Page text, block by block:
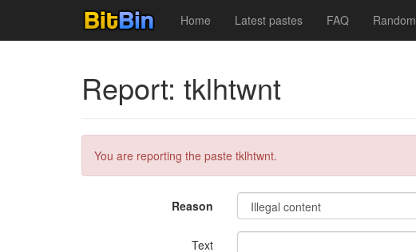
Home Latest pastes FAQ Random
Report: tklhtwnt
You are reporting the paste tklhtwnt.
Reason
Text